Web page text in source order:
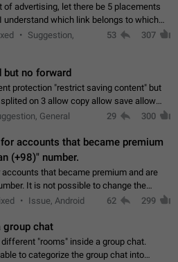
of advertising, let there be 5 placements
understand which link belongs to which
going in and looking at whether it's a link
Suggestion,
53 307
but no forward
protection "restrict saving content" but
on 3 allow copy allow save allow
we can allow saving content locally, but
General 29 300
accounts that became premium
(+98)" number.
that became premium and are
It is not possible to change the
possible to use saved emojis. It is not
Issue, Android 62 299
group chat
"rooms" inside a group chat.
to categorize the group chat into